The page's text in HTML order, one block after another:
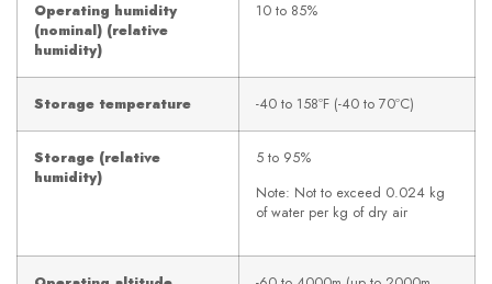
Operating humidity
(nominal) (relative
humidity)
10 to 85%
Storage temperature -40 to 158ºF (-40 to 70ºC)
Storage (relative
humidity)
5 to 95%
Note: Not to exceed 0.024 kg
of water per kg of dry air